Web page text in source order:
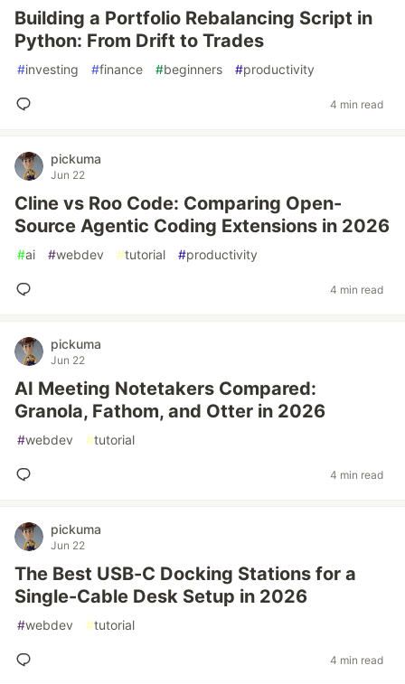
Building a Portfolio Rebalancing Script in
Python: From Drift to Trades
#investing #finance #beginners #productivity
4 min read
pickuma
Jun 22
Cline vs Roo Code: Comparing Open-
Source Agentic Coding Extensions in 2026
#ai #webdev #tutorial #productivity
4 min read
pickuma
Jun 22
AI Meeting Notetakers Compared:
Granola, Fathom, and Otter in 2026
#webdev #tutorial
4 min read
pickuma
Jun 22
The Best USB-C Docking Stations for a
Single-Cable Desk Setup in 2026
#webdev #tutorial
4 min read